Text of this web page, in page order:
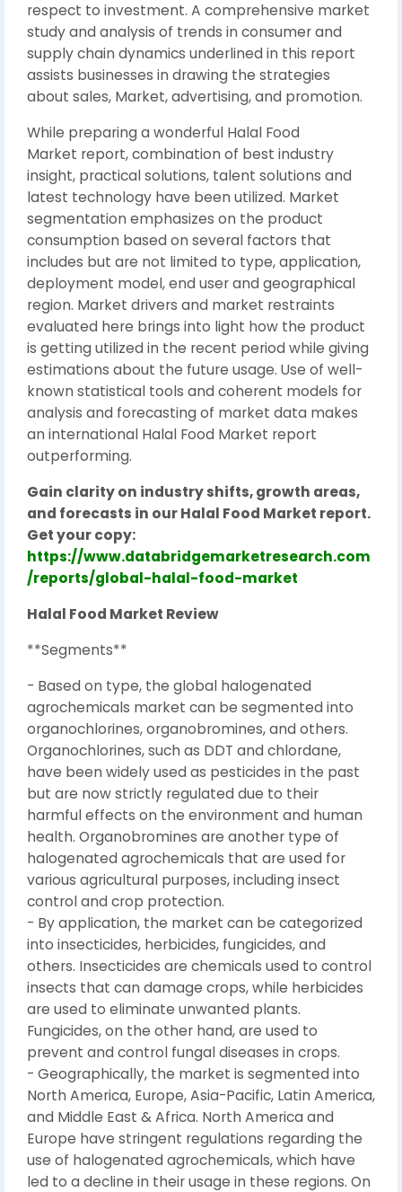
respect to investment. A comprehensive market
study and analysis of trends in consumer and
supply chain dynamics underlined in this report
assists businesses in drawing the strategies
about sales, Market, advertising, and promotion.
While preparing a wonderful Halal Food
Market report, combination of best industry
insight, practical solutions, talent solutions and
latest technology have been utilized. Market
segmentation emphasizes on the product
consumption based on several factors that
includes but are not limited to type, application,
deployment model, end user and geographical
region. Market drivers and market restraints
evaluated here brings into light how the product
is getting utilized in the recent period while giving
estimations about the future usage. Use of well-
known statistical tools and coherent models for
analysis and forecasting of market data makes
an international Halal Food Market report
outperforming.
Gain clarity on industry shifts, growth areas,
and forecasts in our Halal Food Market report.
Get your copy:
https://www.databridgemarketresearch.com
/reports/global-halal-food-market
Halal Food Market Review
**Segments**
- Based on type, the global halogenated
agrochemicals market can be segmented into
organochlorines, organobromines, and others.
Organochlorines, such as DDT and chlordane,
have been widely used as pesticides in the past
but are now strictly regulated due to their
harmful effects on the environment and human
health. Organobromines are another type of
halogenated agrochemicals that are used for
various agricultural purposes, including insect
control and crop protection.
- By application, the market can be categorized
into insecticides, herbicides, fungicides, and
others. Insecticides are chemicals used to control
insects that can damage crops, while herbicides
are used to eliminate unwanted plants.
Fungicides, on the other hand, are used to
prevent and control fungal diseases in crops.
- Geographically, the market is segmented into
North America, Europe, Asia-Pacific, Latin America,
and Middle East & Africa. North America and
Europe have stringent regulations regarding the
use of halogenated agrochemicals, which have
led to a decline in their usage in these regions. On